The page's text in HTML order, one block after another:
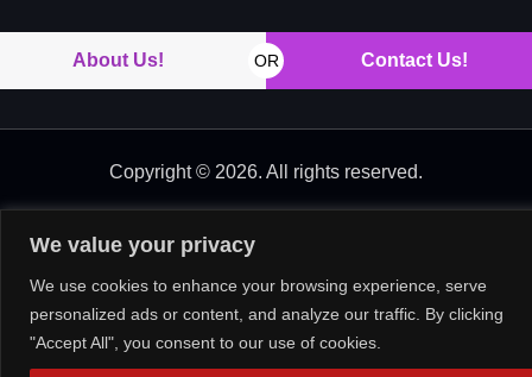
We value your privacy
We use cookies to enhance your browsing experience, serve
personalized ads or content, and analyze our traffic. By clicking
"Accept All", you consent to our use of cookies.
About Us! OR Contact Us!
Copyright © 2026. All rights reserved.